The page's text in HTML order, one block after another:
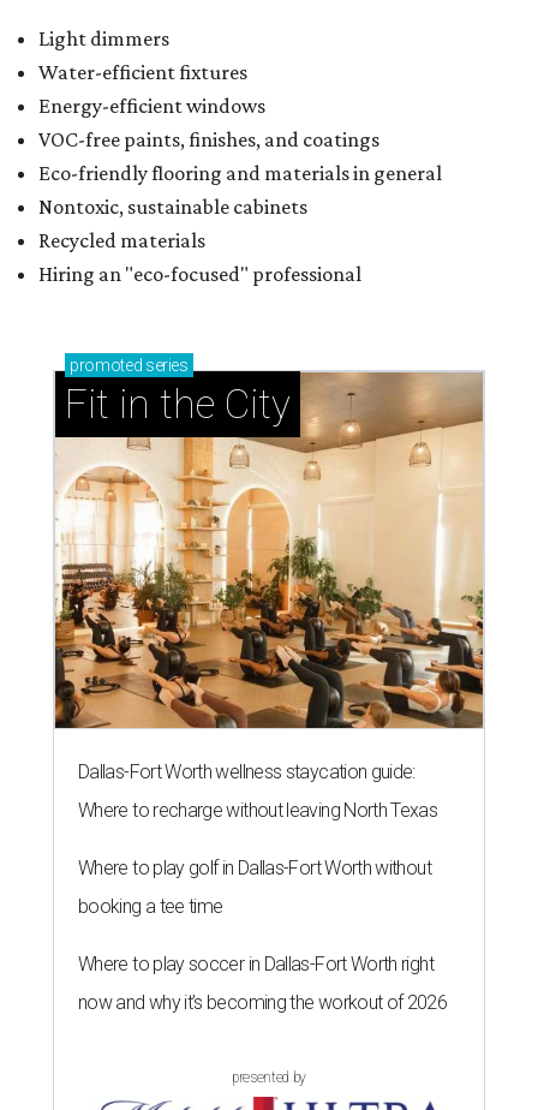
Light dimmers
Water-efficient fixtures
Energy-efficient windows
VOC-free paints, finishes, and coatings
Eco-friendly flooring and materials in general
Nontoxic, sustainable cabinets
Recycled materials
Hiring an "eco-focused" professional
promoted series
Fit in the City
Dallas-Fort Worth wellness staycation guide:
Where to recharge without leaving North Texas
Where to play golf in Dallas-Fort Worth without
booking a tee time
Where to play soccer in Dallas-Fort Worth right
now and why it’s becoming the workout of 2026
presented by